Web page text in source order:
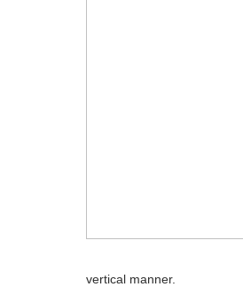
vertical manner.